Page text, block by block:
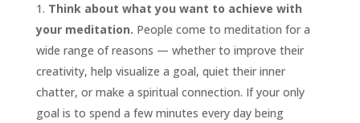
Think about what you want to achieve with
your meditation. People come to meditation for a
wide range of reasons — whether to improve their
creativity, help visualize a goal, quiet their inner
chatter, or make a spiritual connection. If your only
goal is to spend a few minutes every day being